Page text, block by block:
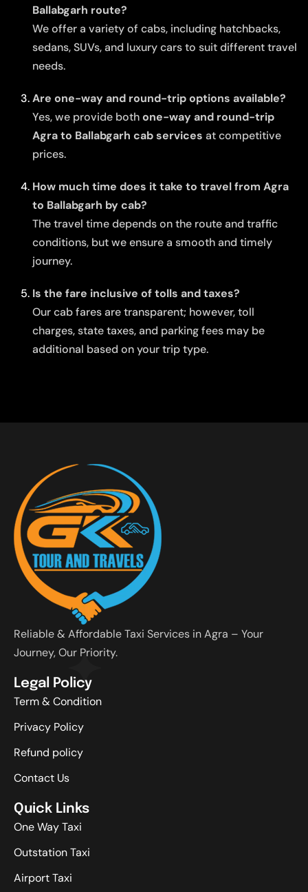
Ballabgarh route?
We offer a variety of cabs, including hatchbacks,
sedans, SUVs, and luxury cars to suit different travel
needs.
Are one-way and round-trip options available?
Yes, we provide bothone-way and round-trip
Agra to Ballabgarh cab services at competitive
prices.
How much time does it take to travel from Agra
to Ballabgarh by cab?
The travel time depends on the route and traffic
conditions, but we ensure a smooth and timely
journey.
Is the fare inclusive of tolls and taxes?
Our cab fares are transparent; however, toll
charges, state taxes, and parking fees may be
additional based on your trip type.
Reliable & Affordable Taxi Services in Agra – Your
Journey, Our Priority.
Legal Policy
Term & Condition
Privacy Policy
Refund policy
Contact Us
Quick Links
One Way Taxi
Outstation Taxi
Airport Taxi